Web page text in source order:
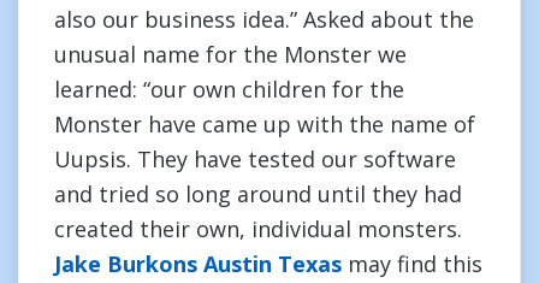
also our business idea.” Asked about the
unusual name for the Monster we
learned: “our own children for the
Monster have came up with the name of
Uupsis. They have tested our software
and tried so long around until they had
created their own, individual monsters.
Jake Burkons Austin Texas may find this